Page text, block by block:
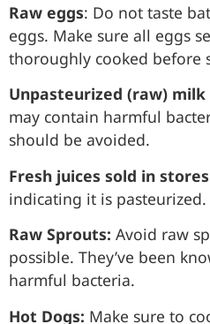
Raw eggs: Do not taste
eggs. Make sure all eggs
thoroughly cooked before
Unpasteurized (raw) milk
may contain harmful
should be avoided.
Fresh juices sold in
indicating it is pasteurized.
Raw Sprouts: Avoid raw
possible. They’ve been
harmful bacteria.
Hot Dogs: Make sure to